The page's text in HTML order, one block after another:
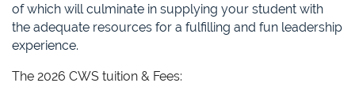
of which will culminate in supplying your student with
the adequate resources for a fulfilling and fun leadership
experience.
The 2026 CWS tuition & Fees: